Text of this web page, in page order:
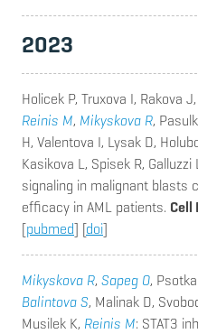
2023
Holicek P, Truxova I, Rakova
Reinis M, Mikyskova R,
H, Valentova I, Lysak D,
Kasikova L, Spisek R,
signaling in malignant blasts
efficacy in AML patients. Cell
[pubmed] [doi]
Mikyskova R, Sapeg O,
Balintova S, Malinak D,
Musilek K, Reinis M: STAT3